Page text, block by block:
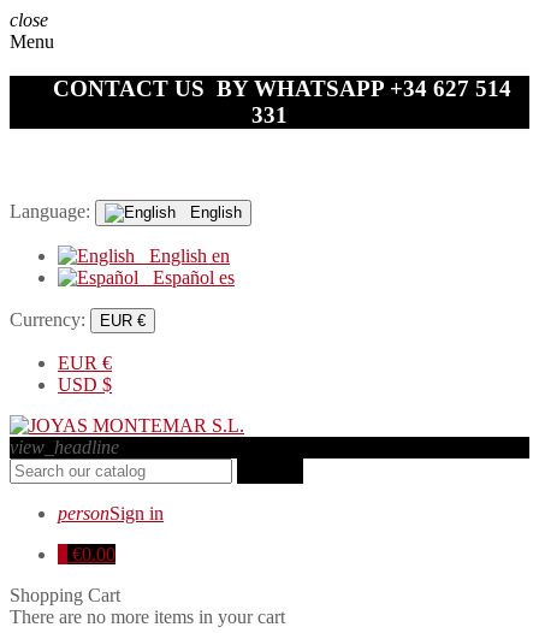
close
Menu
CONTACT US BY WHATSAPP +34 627 514
331
Language: English
English en
Español es
Currency: EUR €
EUR €
USD $
view_headline
personSign in
€0.00
Shopping Cart
There are no more items in your cart